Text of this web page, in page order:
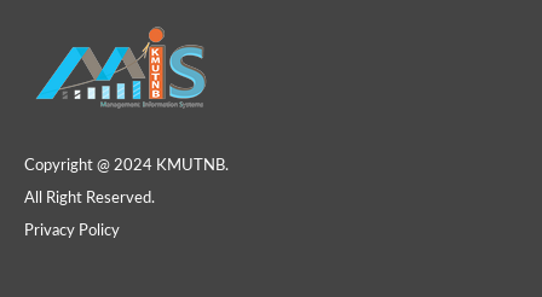
Copyright @ 2024 KMUTNB.
All Right Reserved.
Privacy Policy